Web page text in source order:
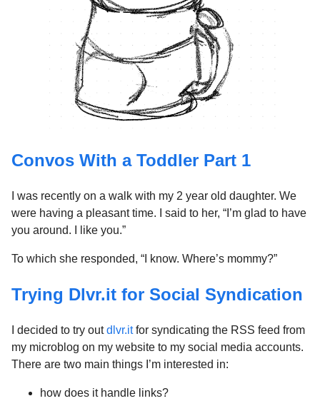
Convos With a Toddler Part 1
I was recently on a walk with my 2 year old daughter. We
were having a pleasant time. I said to her, “I’m glad to have
you around. I like you.”
To which she responded, “I know. Where’s mommy?”
Trying Dlvr.it for Social Syndication
I decided to try outdlvr.itfor syndicating the RSS feed from
my microblog on my website to my social media accounts.
There are two main things I’m interested in:
how does it handle links?